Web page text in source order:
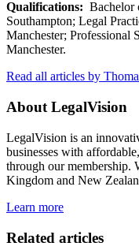
Qualifications:
Southampton; Legal
Manchester; Professional
Manchester.
Read all articles by
About LegalVision
LegalVision is an
businesses with
through our membership.
Kingdom and New
Learn more
Related articles